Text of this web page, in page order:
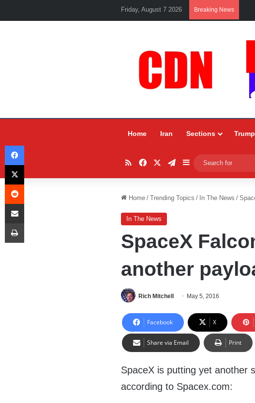
Friday, August 7 2026 Breaking News
Home Iran Sections
RSSFacebookTelegram
Sidebar
Home / Trending Topics / In The News /
In The News
SpaceX
another
Rich Mitchell May 5, 2016
Facebook X
Share via Email Print
SpaceX is putting yet another
according to Spacex.com:
Facebook
X
Reddit
Share via Email